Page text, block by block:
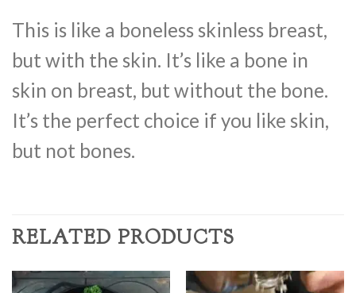
This is like a boneless skinless breast,
but with the skin. It’s like a bone in
skin on breast, but without the bone.
It’s the perfect choice if you like skin,
but not bones.
RELATED PRODUCTS